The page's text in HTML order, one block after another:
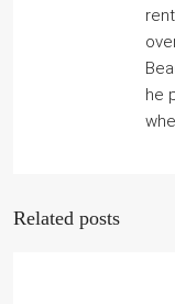
he
Related posts